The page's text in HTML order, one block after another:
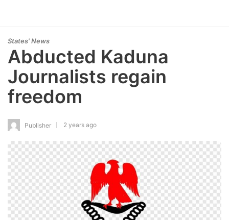
States' News
Abducted Kaduna
Journalists regain
freedom
Publisher 2 years ago